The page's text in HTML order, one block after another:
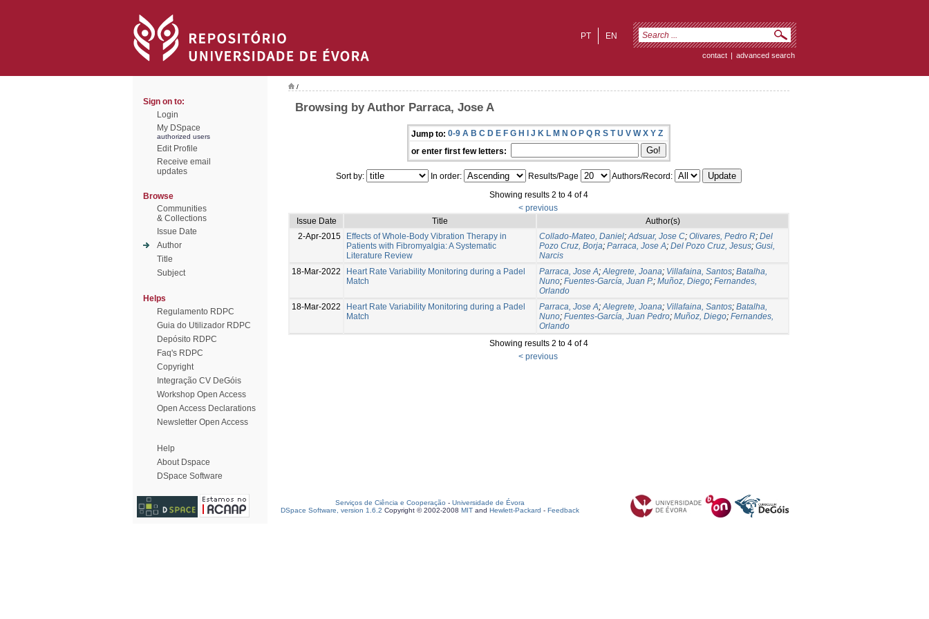
EN
PT
contact | advanced search
Sign on to:
Login
My DSpace
authorized users
Edit Profile
Receive email
updates
Browse
Communities
& Collections
Issue Date
Author
Title
Subject
Helps
Regulamento RDPC
Guia do Utilizador RDPC
Depósito RDPC
Faq's RDPC
Copyright
Integração CV DeGóis
Workshop Open Access
Open Access Declarations
Newsletter Open Access
Help
About Dspace
DSpace Software
/
Browsing by Author Parraca, Jose A
Jump to: 0-9 A B C D E F G H I J K L M N O P Q R S T U V W X Y Z
or enter first few letters:
Sort by: In order: Results/Page
Authors/Record:
Showing results 2 to 4 of 4
< previous
Issue Date
Title
Author(s)
2-Apr-2015
Effects of Whole-Body Vibration Therapy in
Patients with Fibromyalgia: A Systematic
Literature Review
Collado-Mateo, Daniel;Adsuar, Jose C; Olivares, Pedro R; Del
Pozo Cruz, Borja; Parraca, Jose A; Del Pozo Cruz, Jesus; Gusi,
Narcis
18-Mar-2022
Heart Rate Variability Monitoring during a Padel
Match
Parraca, Jose A;Alegrete, Joana; Villafaina, Santos; Batalha,
Nuno; Fuentes-García, Juan P.; Muñoz, Diego; Fernandes,
Orlando
18-Mar-2022
Heart Rate Variability Monitoring during a Padel
Match
Parraca, Jose A;Alegrete, Joana; Villafaina, Santos; Batalha,
Nuno; Fuentes-García, Juan Pedro; Muñoz, Diego; Fernandes,
Orlando
Showing results 2 to 4 of 4
< previous
Serviços de Ciência e Cooperação - Universidade de Évora
DSpace Software, version 1.6.2 Copyright © 2002-2008 MIT and Hewlett-Packard - Feedback